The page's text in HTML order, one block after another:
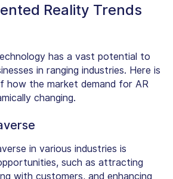
Reality Trends
has a vast potential to
in ranging industries. Here is
how the market demand for AR
changing.
in various industries is
such as attracting
with customers, and enhancing